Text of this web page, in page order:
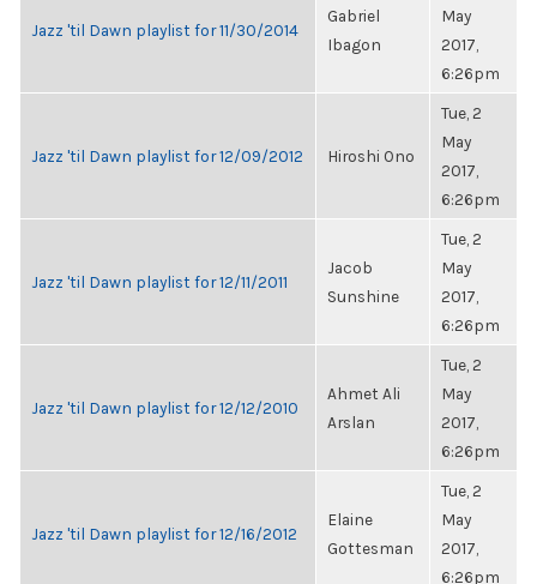
Jazz 'til Dawn playlist for 11/30/2014
Gabriel
Ibagon
May
2017,
6:26pm
Jazz 'til Dawn playlist for 12/09/2012 Hiroshi Ono
Tue, 2
May
2017,
6:26pm
Jazz 'til Dawn playlist for 12/11/2011
Jacob
Sunshine
Tue, 2
May
2017,
6:26pm
Jazz 'til Dawn playlist for 12/12/2010
Ahmet Ali
Arslan
Tue, 2
May
2017,
6:26pm
Jazz 'til Dawn playlist for 12/16/2012
Elaine
Gottesman
Tue, 2
May
2017,
6:26pm